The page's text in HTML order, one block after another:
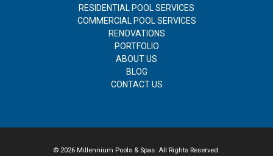
RESIDENTIAL POOL SERVICES
COMMERCIAL POOL SERVICES
RENOVATIONS
PORTFOLIO
ABOUT US
BLOG
CONTACT US
© 2026 Millennium Pools & Spas. All Rights Reserved.